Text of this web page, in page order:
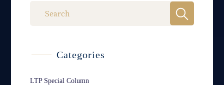
Categories
LTP Special Column